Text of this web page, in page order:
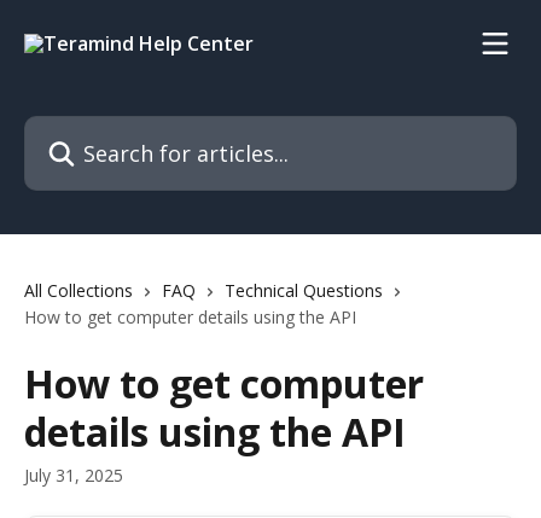
Search for articles...
All Collections FAQ
Technical Questions
How to get computer details using the API
How to get computer
details using the API
July 31, 2025